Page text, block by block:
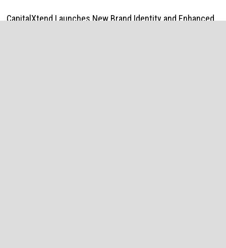
CapitalXtend Launches New Brand Identity and Enhanced